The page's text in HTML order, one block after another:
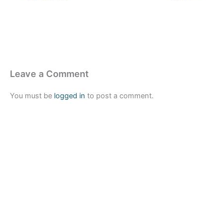
Leave a Comment
You must be logged in to post a comment.